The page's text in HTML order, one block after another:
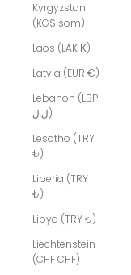
Kyrgyzstan
(KGS som)
Laos (LAK ₭)
Latvia (EUR €)
Lebanon (LBP
ل.ل)
Lesotho (TRY
₺)
Liberia (TRY
₺)
Libya (TRY ₺)
Liechtenstein
(CHF CHF)